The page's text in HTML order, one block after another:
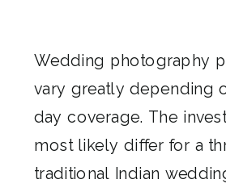
Wedding photography
vary greatly depending
day coverage. The
most likely differ for a
traditional Indian